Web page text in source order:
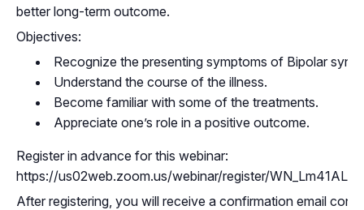
better long-term outcome.
Objectives:
Recognize the presenting symptoms of Bipolar
Understand the course of the illness.
Become familiar with some of the treatments.
Appreciate one’s role in a positive outcome.
Register in advance for this webinar:
https://us02web.zoom.us/webinar/register/
After registering, you will receive a confirmation email